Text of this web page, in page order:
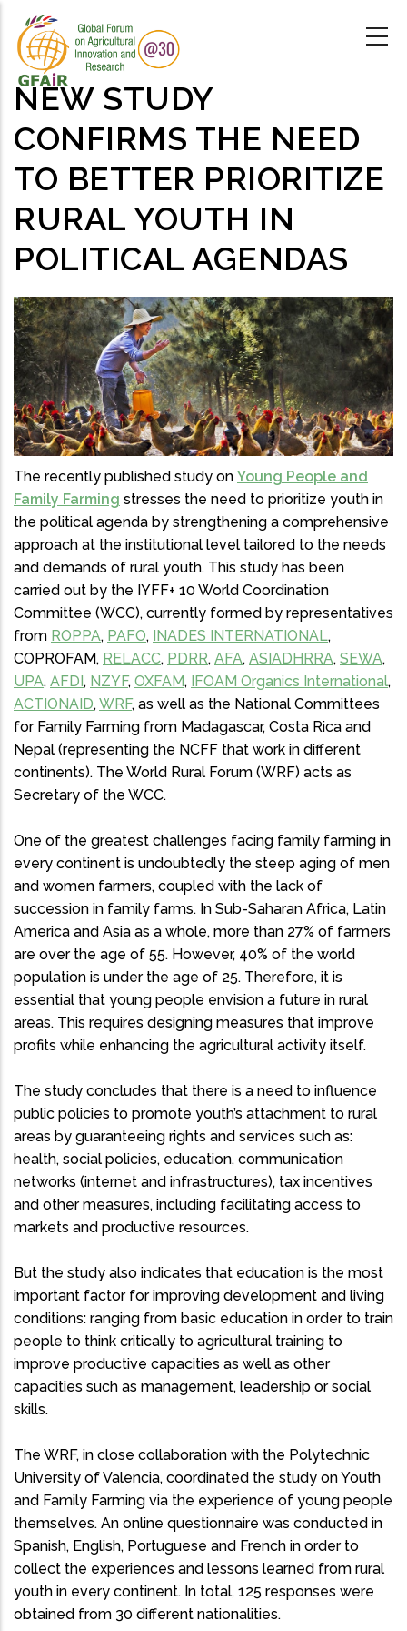
main
content
NEW STUDY
CONFIRMS THE NEED
TO BETTER PRIORITIZE
RURAL YOUTH IN
POLITICAL AGENDAS
The recently published study on Young People and
Family Farming stresses the need to prioritize youth in
the political agenda by strengthening a comprehensive
approach at the institutional level tailored to the needs
and demands of rural youth. This study has been
carried out by the IYFF+ 10 World Coordination
Committee (WCC), currently formed by representatives
from ROPPA, PAFO, INADES INTERNATIONAL,
COPROFAM, RELACC, PDRR, AFA, ASIADHRRA, SEWA,
UPA, AFDI, NZYF, OXFAM, IFOAM Organics International,
ACTIONAID,WRF, as well as the National Committees
for Family Farming from Madagascar, Costa Rica and
Nepal (representing the NCFF that work in different
continents). The World Rural Forum (WRF) acts as
Secretary of the WCC.
One of the greatest challenges facing family farming in
every continent is undoubtedly the steep aging of men
and women farmers, coupled with the lack of
succession in family farms. In Sub-Saharan Africa, Latin
America and Asia as a whole, more than 27% of farmers
are over the age of 55. However, 40% of the world
population is under the age of 25. Therefore, it is
essential that young people envision a future in rural
areas. This requires designing measures that improve
profits while enhancing the agricultural activity itself.
The study concludes that there is a need to influence
public policies to promote youth’s attachment to rural
areas by guaranteeing rights and services such as:
health, social policies, education, communication
networks (internet and infrastructures), tax incentives
and other measures, including facilitating access to
markets and productive resources.
But the study also indicates that education is the most
important factor for improving development and living
conditions: ranging from basic education in order to train
people to think critically to agricultural training to
improve productive capacities as well as other
capacities such as management, leadership or social
skills.
The WRF, in close collaboration with the Polytechnic
University of Valencia, coordinated the study on Youth
and Family Farming via the experience of young people
themselves. An online questionnaire was conducted in
Spanish, English, Portuguese and French in order to
collect the experiences and lessons learned from rural
youth in every continent. In total, 125 responses were
obtained from 30 different nationalities.